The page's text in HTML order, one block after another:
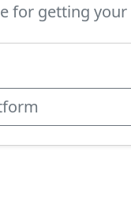
for getting